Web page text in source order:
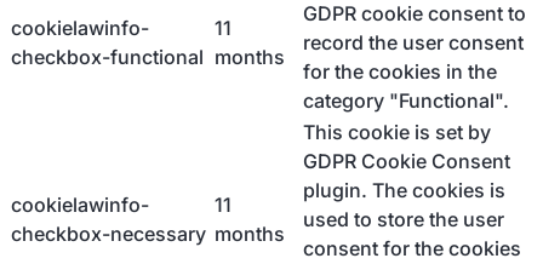
cookielawinfo-
checkbox-functional
11
months
GDPR cookie consent to
record the user consent
for the cookies in the
category "Functional".
cookielawinfo-
checkbox-necessary
11
months
This cookie is set by
GDPR Cookie Consent
plugin. The cookies is
used to store the user
consent for the cookies